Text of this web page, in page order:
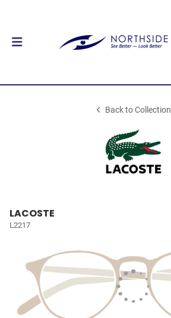
Back to Collection
LACOSTE
L2217